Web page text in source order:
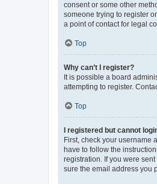
consent or some other
someone trying to register
a point of contact for legal
Top
Why can’t I register?
It is possible a board
attempting to register.
Top
I registered but cannot
First, check your username
have to follow the
registration. If you were
sure the email address you